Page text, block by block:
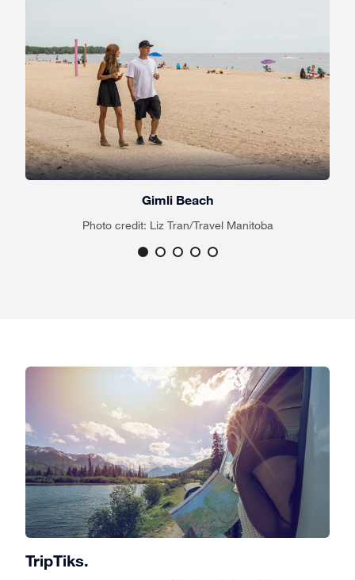
Gimli Beach
Photo credit: Liz Tran/Travel Manitoba
TripTiks.